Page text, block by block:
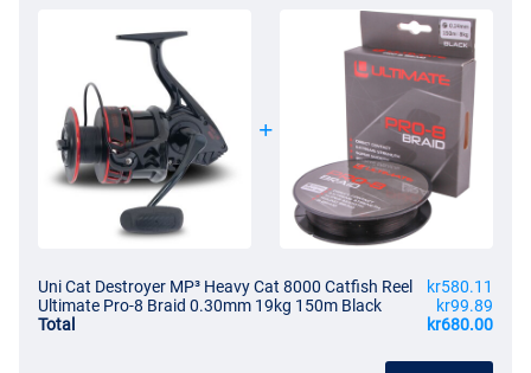
Uni Cat Destroyer MP³ Heavy Cat 8000 Catfish Reel
kr580.11
Ultimate Pro-8 Braid 0.30mm 19kg 150m Black
kr99.89
Total
kr680.00